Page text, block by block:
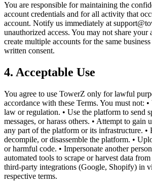
You are responsible for maintaining the
account credentials and for all activity that
account. Notify us immediately at
unauthorized access. You may not share
create multiple accounts for the same
written consent.
4. Acceptable Use
You agree to use TowerZ only for lawful
accordance with these Terms. You must not:
law or regulation. • Use the platform to send
messages, or harass others. • Attempt to gain
any part of the platform or its infrastructure. •
decompile, or disassemble the platform. •
or harmful code. • Impersonate another
automated tools to scrape or harvest data
third-party integrations (Google, Shopify) in
respective terms.